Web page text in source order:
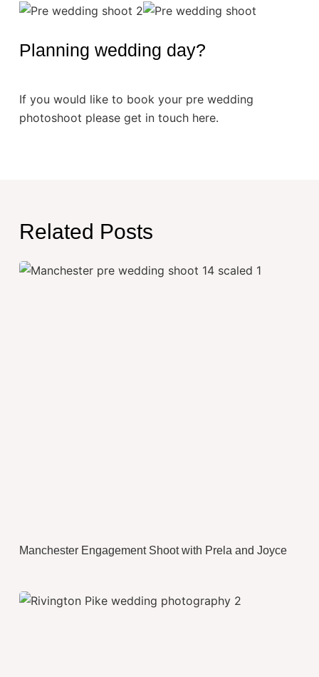
Planning wedding day?
If you would like to book your pre wedding
photoshoot please get in touch here.
Related Posts
Manchester Engagement Shoot with Prela and Joyce